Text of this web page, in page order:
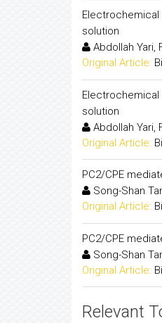
Electrochemical
solution
Abdollah Yari,
Original Article:
Electrochemical
solution
Abdollah Yari,
Original Article:
PC2/CPE
Song-Shan
Original Article:
PC2/CPE
Song-Shan
Original Article:
Relevant